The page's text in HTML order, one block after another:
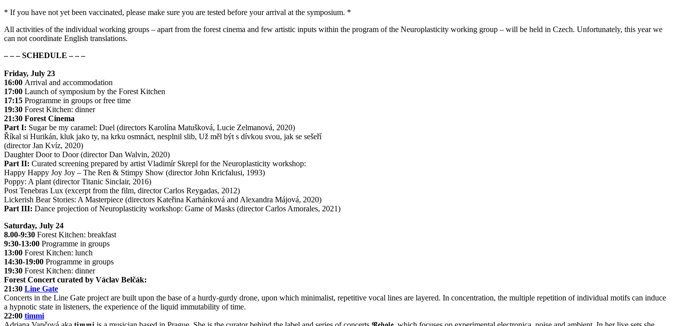
* If you have not yet been vaccinated, please make sure you are tested before your arrival at the symposium. *
All activities of the individual working groups – apart from the forest cinema and few artistic inputs within the program of the Neuroplasticity working group – will be held in Czech. Unfortunately, this year we
can not coordinate English translations.
– – – SCHEDULE – – –
Friday, July 23
16:00 Arrival and accommodation
17:00 Launch of symposium by the Forest Kitchen
17:15 Programme in groups or free time
19:30 Forest Kitchen: dinner
21:30 Forest Cinema
Part I: Sugar be my caramel: Duel (directors Karolína Matušková, Lucie Zelmanová, 2020)
Říkal si Hurikán, kluk jako ty, na krku osmnáct, nesplnil slib, Už měl být s dívkou svou, jak se sešeří
(director Jan Kvíz, 2020)
Daughter Door to Door (director Dan Walvin, 2020)
Part II: Curated screening prepared by artist Vladimír Skrepl for the Neuroplasticity workshop:
Happy Happy Joy Joy – The Ren & Stimpy Show (director John Kricfalusi, 1993)
Poppy: A plant (director Titanic Sinclair, 2016)
Post Tenebras Lux (excerpt from the film, director Carlos Reygadas, 2012)
Lickerish Bear Stories: A Masterpiece (directors Kateřina Karhánková and Alexandra Májová, 2020)
Part III: Dance projection of Neuroplasticity workshop: Game of Masks (director Carlos Amorales, 2021)
Saturday, July 24
8.00-9:30 Forest Kitchen: breakfast
9:30-13:00 Programme in groups
13:00 Forest Kitchen: lunch
14:30-19:00 Programme in groups
19:30 Forest Kitchen: dinner
Forest Concert curated by Václav Belčák:
21:30 Line Gate
Concerts in the Line Gate project are built upon the base of a hurdy-gurdy drone, upon which minimalist, repetitive vocal lines are layered. In concentration, the multiple repetition of individual motifs can induce
a hypnotic state in listeners, the experience of the liquid immutability of time.
22:00 timmi